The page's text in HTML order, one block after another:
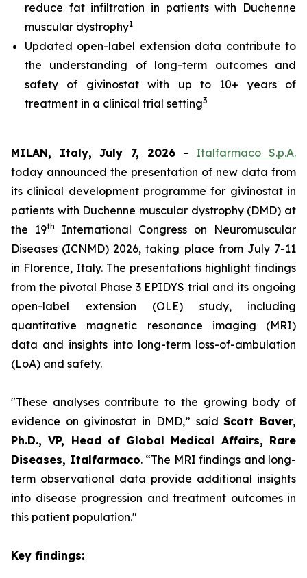
reduce fat infiltration in patients with Duchenne
muscular dystrophy1
Updated open-label extension data contribute to
the understanding of long-term outcomes and
safety of givinostat with up to 10+ years of
treatment in a clinical trial setting3
MILAN, Italy, July 7, 2026– Italfarmaco S.p.A.
today announced the presentation of new data from
its clinical development programme for givinostat in
patients with Duchenne muscular dystrophy (DMD) at
the 19th
International Congress on Neuromuscular
Diseases (ICNMD) 2026, taking place from July 7-11
in Florence, Italy. The presentations highlight findings
from the pivotal Phase 3 EPIDYS trial and its ongoing
open-label extension (OLE) study, including
quantitative magnetic resonance imaging (MRI)
data and insights into long-term loss-of-ambulation
(LoA) and safety.
"These analyses contribute to the growing body of
evidence on givinostat in DMD,” saidScott Baver,
Ph.D., VP, Head of Global Medical Affairs, Rare
Diseases, Italfarmaco. “The MRI findings and long-
term observational data provide additional insights
into disease progression and treatment outcomes in
this patient population."
Key findings: